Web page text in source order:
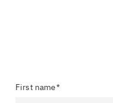
First name*